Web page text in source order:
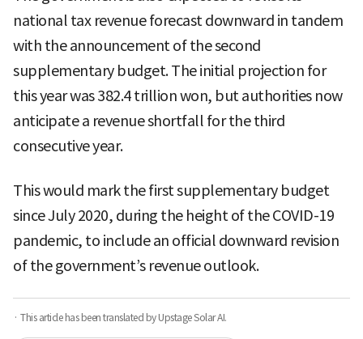
national tax revenue forecast downward in tandem
with the announcement of the second
supplementary budget. The initial projection for
this year was 382.4 trillion won, but authorities now
anticipate a revenue shortfall for the third
consecutive year.
This would mark the first supplementary budget
since July 2020, during the height of the COVID-19
pandemic, to include an official downward revision
of the government’s revenue outlook.
· This article has been translated by Upstage Solar AI.